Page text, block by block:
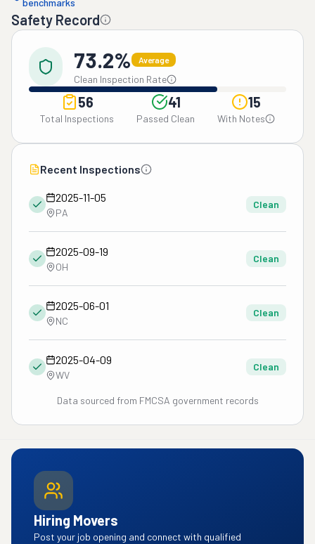
benchmarks
Safety Record
73.2% Average
Clean Inspection Rate
56
Total Inspections
41
Passed Clean
15
With Notes
Recent Inspections
2025-11-05
PA
Clean
2025-09-19
OH
Clean
2025-06-01
NC
Clean
2025-04-09
WV
Clean
Data sourced from FMCSA government records
Hiring Movers
Post your job opening and connect with qualified